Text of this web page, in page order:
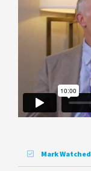
Mark Watched